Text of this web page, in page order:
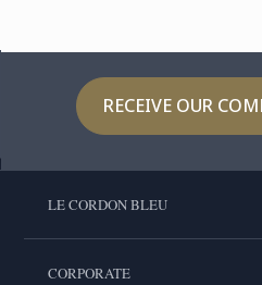
RECEIVE OUR
LE CORDON BLEU
CORPORATE